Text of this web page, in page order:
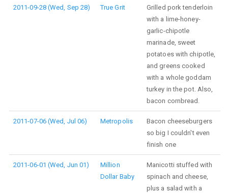
2011-09-28 (Wed, Sep 28) True Grit
Grilled pork tenderloin
with a lime-honey-
garlic-chipotle
marinade, sweet
potatoes with chipotle,
and greens cooked
with a whole goddam
turkey in the pot. Also,
bacon cornbread.
2011-07-06 (Wed, Jul 06) Metropolis
Bacon cheeseburgers
so big I couldn't even
finish one
2011-06-01 (Wed, Jun 01)
Million
Dollar Baby
Manicotti stuffed with
spinach and cheese,
plus a salad with a